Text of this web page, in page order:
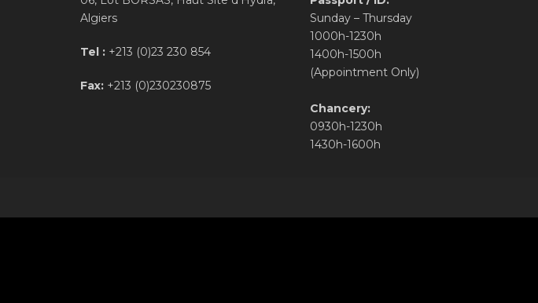
Algiers
Tel : +213 (0)23 230 854
Fax: +213 (0)230230875
Sunday – Thursday
1000h-1230h
1400h-1500h
(Appointment Only)
Chancery:
0930h-1230h
1430h-1600h